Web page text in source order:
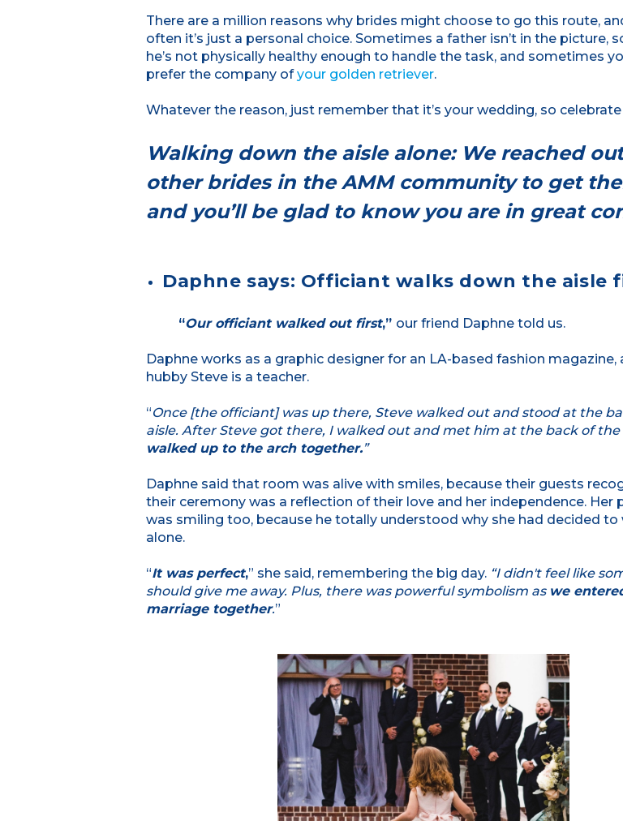
There are a million reasons why brides might choose to go this route,
often it’s just a personal choice. Sometimes a father isn’t in the picture,
he’s not physically healthy enough to handle the task, and sometimes
prefer the company ofyour golden retriever.
Whatever the reason, just remember that it’s your wedding, so
Walking down the aisle alone: We reached
other brides in the AMM community to get
and you’ll be glad to know you are in great
Daphne says: Officiant walks down the aisle
“Our officiant walked out first,” our friend Daphne told us.
Daphne works as a graphic designer for an LA-based fashion magazine,
hubby Steve is a teacher.
“Once [the officiant] was up there, Steve walked out and stood at the
aisle. After Steve got there, I walked out and met him at the back of the
walked up to the arch together.”
Daphne said that room was alive with smiles, because their guests
their ceremony was a reflection of their love and her independence. Her
was smiling too, because he totally understood why she had decided to
alone.
“It was perfect,” she said, remembering the big day. “I didn't feel like
should give me away. Plus, there was powerful symbolism as we
marriage together.”